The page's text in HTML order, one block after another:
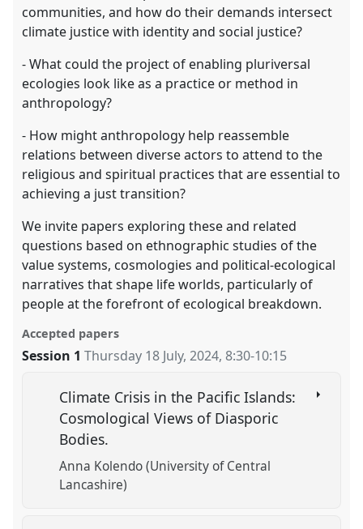
communities, and how do their demands intersect
climate justice with identity and social justice?
- What could the project of enabling pluriversal
ecologies look like as a practice or method in
anthropology?
- How might anthropology help reassemble
relations between diverse actors to attend to the
religious and spiritual practices that are essential to
achieving a just transition?
We invite papers exploring these and related
questions based on ethnographic studies of the
value systems, cosmologies and political-ecological
narratives that shape life worlds, particularly of
people at the forefront of ecological breakdown.
Accepted papers
Session 1 Thursday 18 July, 2024,8:30-10:15
Climate Crisis in the Pacific Islands:
Cosmological Views of Diasporic
Bodies.
Anna Kolendo (University of Central
Lancashire)